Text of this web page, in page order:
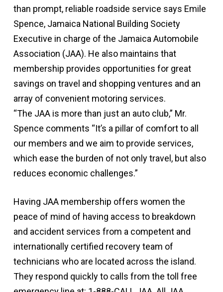
than prompt, reliable roadside service says Emile
Spence, Jamaica National Building Society
Executive in charge of the Jamaica Automobile
Association (JAA). He also maintains that
membership provides opportunities for great
savings on travel and shopping ventures and an
array of convenient motoring services.
“The JAA is more than just an auto club,” Mr.
Spence comments “It’s a pillar of comfort to all
our members and we aim to provide services,
which ease the burden of not only travel, but also
reduces economic challenges.”
Having JAA membership offers women the
peace of mind of having access to breakdown
and accident services from a competent and
internationally certified recovery team of
technicians who are located across the island.
They respond quickly to calls from the toll free